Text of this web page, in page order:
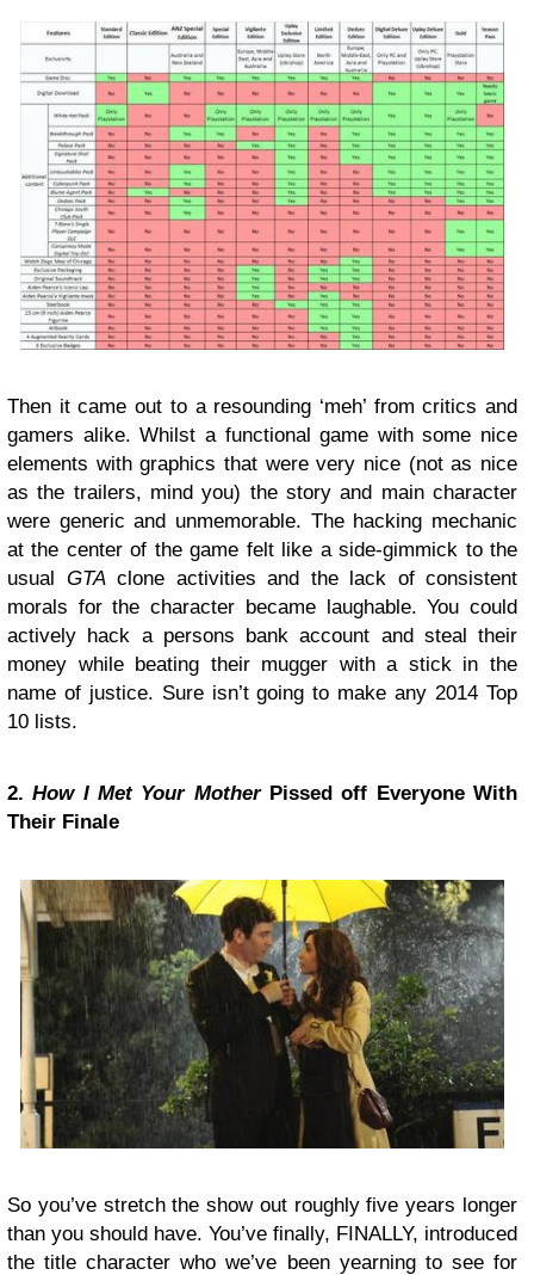
Then it came out to a resounding ‘meh’ from critics and
gamers alike. Whilst a functional game with some nice
elements with graphics that were very nice (not as nice
as the trailers, mind you) the story and main character
were generic and unmemorable. The hacking mechanic
at the center of the game felt like a side-gimmick to the
usual GTAclone activities and the lack of consistent
morals for the character became laughable. You could
actively hack a persons bank account and steal their
money while beating their mugger with a stick in the
name of justice. Sure isn’t going to make any 2014 Top
10 lists.
2.How I Met Your MotherPissed off Everyone With
Their Finale
So you’ve stretch the show out roughly five years longer
than you should have. You’ve finally, FINALLY, introduced
the title character who we’ve been yearning to see for